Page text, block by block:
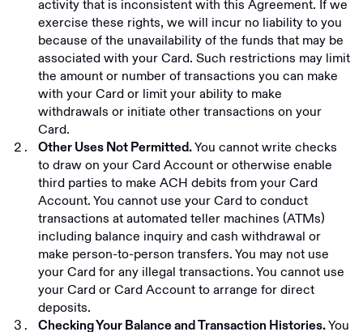
activity that is inconsistent with this Agreement. If we
exercise these rights, we will incur no liability to you
because of the unavailability of the funds that may be
associated with your Card. Such restrictions may limit
the amount or number of transactions you can make
with your Card or limit your ability to make
withdrawals or initiate other transactions on your
Card.
Other Uses Not Permitted.You cannot write checks
to draw on your Card Account or otherwise enable
third parties to make ACH debits from your Card
Account. You cannot use your Card to conduct
transactions at automated teller machines (ATMs)
including balance inquiry and cash withdrawal or
make person-to-person transfers. You may not use
your Card for any illegal transactions. You cannot use
your Card or Card Account to arrange for direct
deposits.
Checking Your Balance and Transaction Histories.You